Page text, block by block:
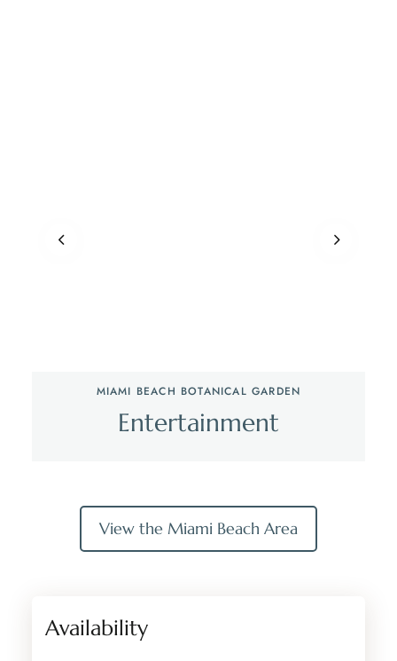
MIAMI BEACH BOTANICAL GARDEN
Entertainment
View the Miami Beach Area
Availability